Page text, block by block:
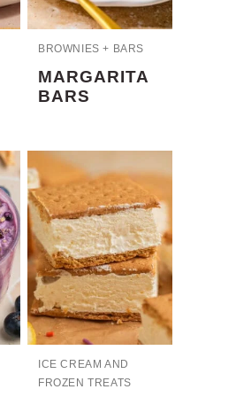
BROWNIES + BARS
MARGARITA
BARS
ICE CREAM AND
FROZEN TREATS